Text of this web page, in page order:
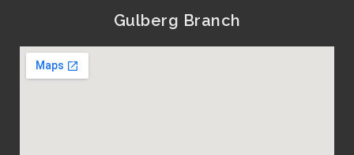
b
o
k
t
e
u
b
a
g
a
Gulberg Branch